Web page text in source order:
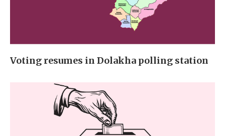
Voting resumes in Dolakha polling station